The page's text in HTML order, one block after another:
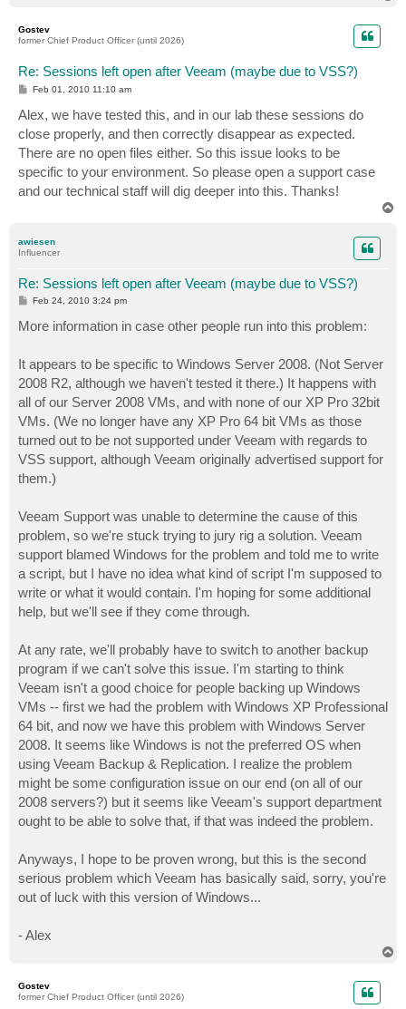
Gostev
former Chief Product Officer (until 2026)
Re: Sessions left open after Veeam (maybe due to VSS?)
P
s
t
Feb 01, 2010 11:10 am
Alex, we have tested this, and in our lab these sessions do
close properly, and then correctly disappear as expected.
There are no open files either. So this issue looks to be
specific to your environment. So please open a support case
and our technical staff will dig deeper into this. Thanks!
awiesen
Influencer
Re: Sessions left open after Veeam (maybe due to VSS?)
P
s
t
Feb 24, 2010 3:24 pm
More information in case other people run into this problem:
It appears to be specific to Windows Server 2008. (Not Server
2008 R2, although we haven't tested it there.) It happens with
all of our Server 2008 VMs, and with none of our XP Pro 32bit
VMs. (We no longer have any XP Pro 64 bit VMs as those
turned out to be not supported under Veeam with regards to
VSS support, although Veeam originally advertised support for
them.)
Veeam Support was unable to determine the cause of this
problem, so we're stuck trying to jury rig a solution. Veeam
support blamed Windows for the problem and told me to write
a script, but I have no idea what kind of script I'm supposed to
write or what it would contain. I'm hoping for some additional
help, but we'll see if they come through.
At any rate, we'll probably have to switch to another backup
program if we can't solve this issue. I'm starting to think
Veeam isn't a good choice for people backing up Windows
VMs -- first we had the problem with Windows XP Professional
64 bit, and now we have this problem with Windows Server
2008. It seems like Windows is not the preferred OS when
using Veeam Backup & Replication. I realize the problem
might be some configuration issue on our end (on all of our
2008 servers?) but it seems like Veeam's support department
ought to be able to solve that, if that was indeed the problem.
Anyways, I hope to be proven wrong, but this is the second
serious problem which Veeam has basically said, sorry, you're
out of luck with this version of Windows...
- Alex
Gostev
former Chief Product Officer (until 2026)